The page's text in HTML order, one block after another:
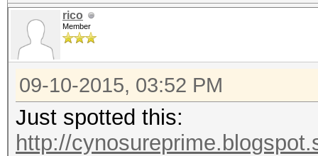
rico
Member
09-10-2015, 03:52 PM
Just spotted this:
http://